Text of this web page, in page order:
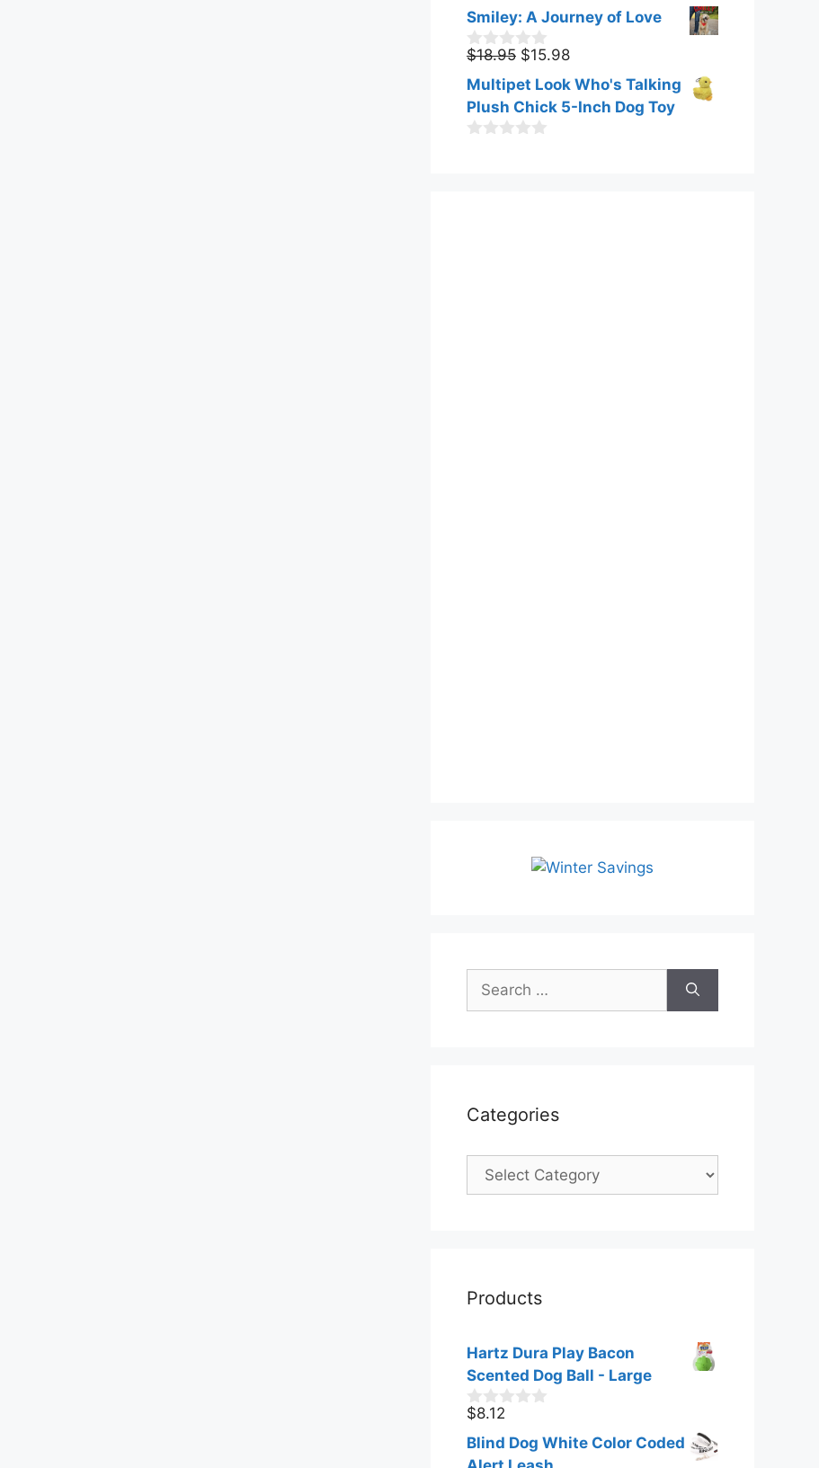
0
o
u
t
o
f
5
Smiley: A Journey of Love
0
o
u
t
o
f
$18.95 Original
price
was:
$18.95.
$15.98Current
price
is:
Multipet Look Who's Talking
Plush Chick 5-Inch Dog Toy
Search
for:
Categories
Categories
Products
Hartz Dura Play Bacon
Scented Dog Ball - Large
0
o
u
t
$8.12
Blind Dog White Color Coded